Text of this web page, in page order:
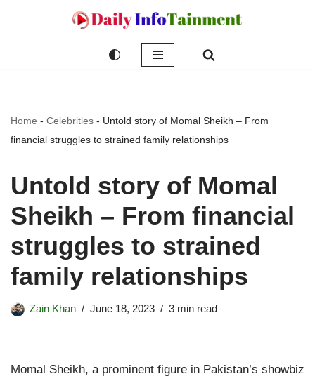
Home - Celebrities - Untold story of Momal Sheikh – From
financial struggles to strained family relationships
Untold story of Momal
Sheikh – From financial
struggles to strained
family relationships
Zain Khan June 18, 2023 3 min read
Momal Sheikh, a prominent figure in Pakistan’s showbiz